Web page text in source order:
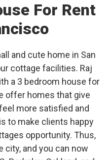
For Rent
and cute home in San
cottage facilities. Raj
a 3 bedroom house for
offer homes that give
more satisfied and
to make clients happy
opportunity. Thus,
city, and you can now